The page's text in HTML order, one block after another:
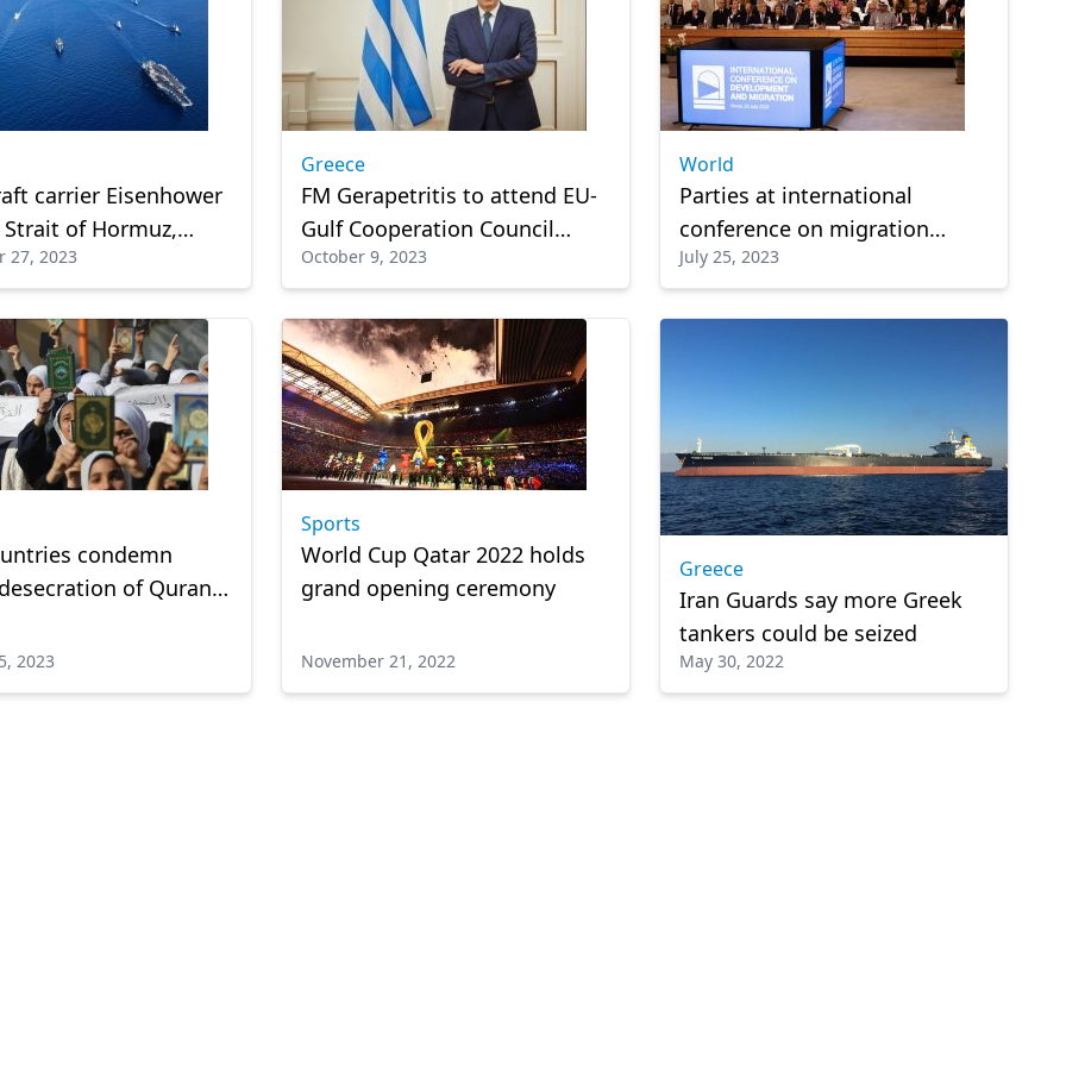
carrier Eisenhower
Strait of Hormuz,
waters
27, 2023
Greece
FM Gerapetritis to attend EU-
Gulf Cooperation Council
summit in Oman on Monday
October 9, 2023
World
Parties at international
conference on migration
agree to launch 'Rome
Process'
July 25, 2023
condemn
of Quran
2023
Sports
World Cup Qatar 2022 holds
grand opening ceremony
November 21, 2022
Greece
Iran Guards say more Greek
tankers could be seized
May 30, 2022